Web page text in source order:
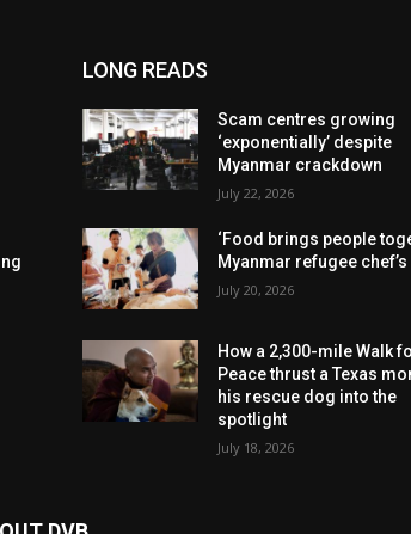
LONG READS
Scam centres growing
‘exponentially’ despite
Myanmar crackdown
July 22, 2026
‘Food brings people
Myanmar refugee
July 20, 2026
How a 2,300-mile Walk
Peace thrust a Texas
his rescue dog into the
spotlight
July 18, 2026